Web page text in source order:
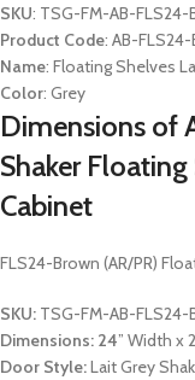
SKU: TSG-FM-AB-FLS24-
Product Code: AB-
Name: Floating Shelves
Color: Grey
Dimensions of
Shaker
Cabinet
FLS24-Brown (AR/PR)
SKU: TSG-FM-AB-FLS24-
Dimensions: 24” Width x
Door Style:Lait Grey